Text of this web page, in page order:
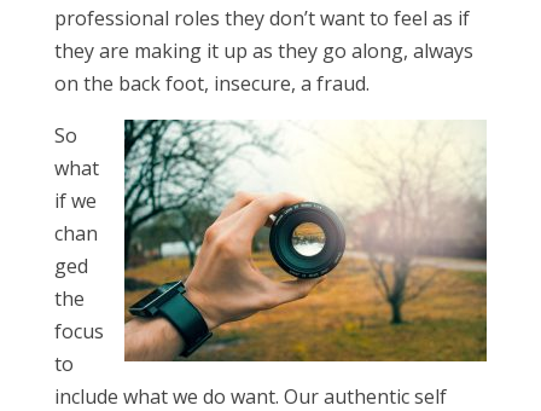
professional roles they don’t want to feel as if
they are making it up as they go along, always
on the back foot, insecure, a fraud.
So
what
if we
chan
ged
the
focus
to
include what we do want. Our authentic self